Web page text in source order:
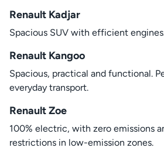
Renault Kadjar
Spacious SUV with efficient
Renault Kangoo
Spacious, practical and functional.
everyday transport.
Renault Zoe
100% electric, with zero emissions
restrictions in low-emission zones.